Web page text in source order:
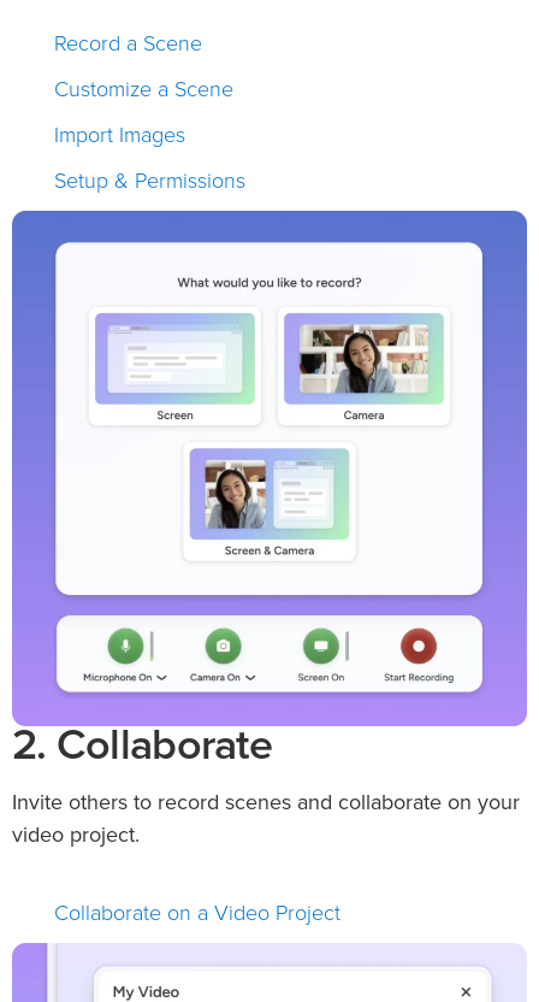
Record a Scene
Customize a Scene
Import Images
Setup & Permissions
2. Collaborate
Invite others to record scenes and collaborate on your
video project.
Collaborate on a Video Project